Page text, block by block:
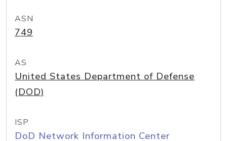
ASN
749
AS
United States Department of Defense
(DOD)
ISP
DoD Network Information Center